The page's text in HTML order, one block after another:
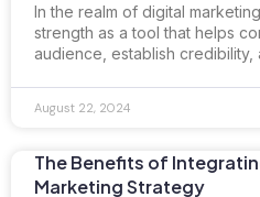
In the realm of digital
strength as a tool that helps
audience, establish credibility,
August 22, 2024
The Benefits of
Marketing Strategy